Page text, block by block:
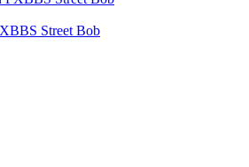
Street Bob